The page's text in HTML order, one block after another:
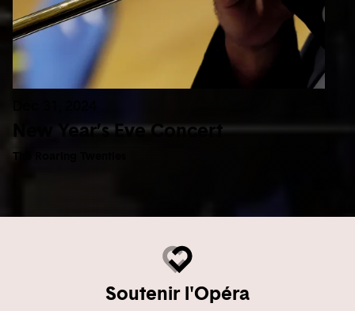
New Year’s Eve Concert
The Roaring Twenties
Soutenir l'Opéra